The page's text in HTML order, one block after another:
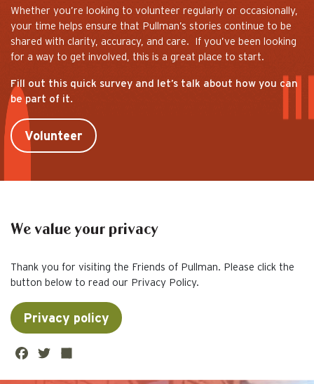
Whether you’re looking to volunteer regularly or occasionally,
your time helps ensure that Pullman’s stories continue to be
shared with clarity, accuracy, and care. If you’ve been looking
for a way to get involved, this is a great place to start.
Fill out this quick survey and let’s talk about how you can
be part of it.
Volunteer
We value your privacy
Thank you for visiting the Friends of Pullman. Please click the
button below to read our Privacy Policy.
Privacy policy
Fa
Twi